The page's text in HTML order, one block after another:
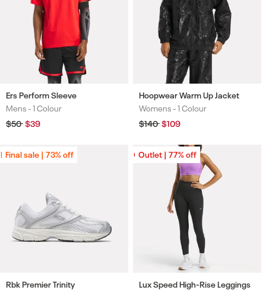
Ers Perform Sleeve
Colours
Mens -1 Colour
Regular
price
$50Sale
price
$39
Hoopwear Warm Up Jacket
Colours
Womens -1 Colour
Regular
price
$140Sale
price
$109
Final sale | 73% off
Final sale | 73% off
Rbk Premier Trinity
Outlet | 77% off
Outlet | 77% off
Lux Speed High-Rise Leggings